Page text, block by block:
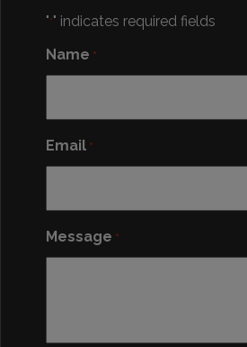
"*" indicates required fields
Name *
Email *
Message *